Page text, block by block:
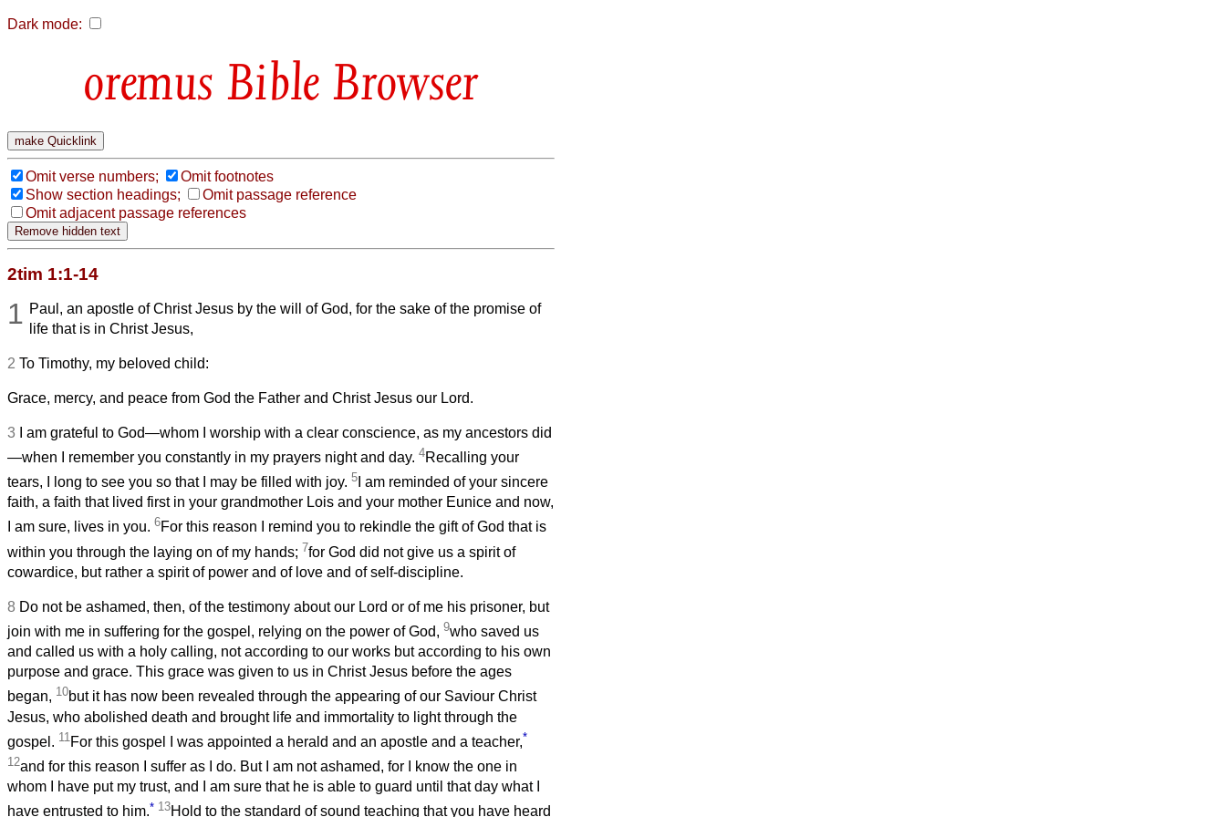
Dark mode:
Bible Browser
Omit verse numbers;
Omit footnotes
Show section headings;
Omit passage reference
Omit adjacent passage references
2tim 1:1-14
1 Paul, an apostle of Christ Jesus by the will of God, for the sake of the promise of
life that is in Christ Jesus,
2 To Timothy, my beloved child:
Grace, mercy, and peace from God the Father and Christ Jesus our Lord.
3
I am grateful to God—whom I worship with a clear conscience, as my ancestors did
—when I remember you constantly in my prayers night and day. 4Recalling your
tears, I long to see you so that I may be filled with joy. 5 I am reminded of your sincere
faith, a faith that lived first in your grandmother Lois and your mother Eunice and now,
I am sure, lives in you. 6For this reason I remind you to rekindle the gift of God that is
within you through the laying on of my hands; 7for God did not give us a spirit of
cowardice, but rather a spirit of power and of love and of self-discipline.
8 Do not be ashamed, then, of the testimony about our Lord or of me his prisoner, but
join with me in suffering for the gospel, relying on the power of God, 9who saved us
and called us with a holy calling, not according to our works but according to his own
purpose and grace. This grace was given to us in Christ Jesus before the ages
began, 10but it has now been revealed through the appearing of our Saviour Christ
Jesus, who abolished death and brought life and immortality to light through the
gospel. 11 For this gospel I was appointed a herald and an apostle and a teacher,*
12and for this reason I suffer as I do. But I am not ashamed, for I know the one in
whom I have put my trust, and I am sure that he is able to guard until that day what I
have entrusted to him.* 13Hold to the standard of sound teaching that you have heard